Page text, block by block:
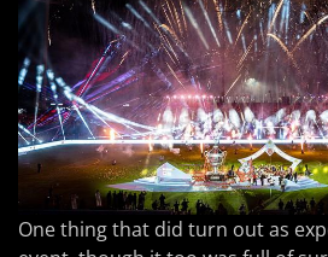
One thing that did turn out as